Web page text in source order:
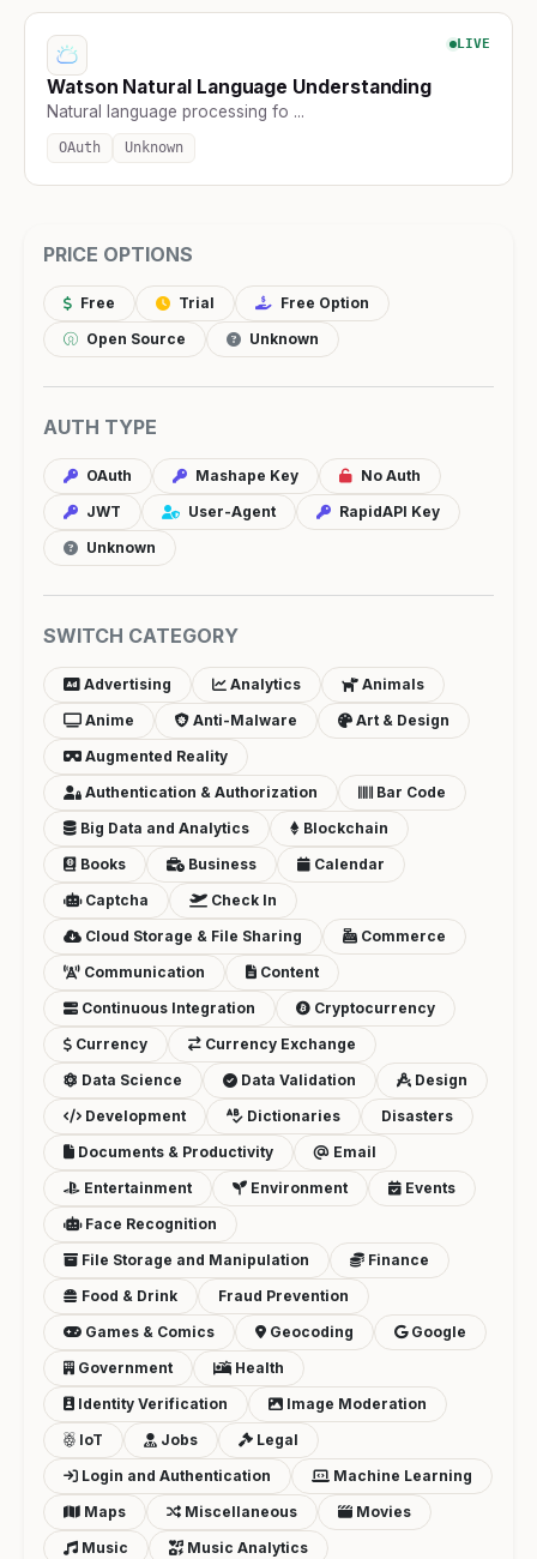
PRICE OPTIONS
Free Trial
Free Option
Open Source
Unknown
AUTH TYPE
OAuth Mashape Key
No Auth
JWT
User-Agent
RapidAPI Key
Unknown
SWITCH CATEGORY
Advertising Analytics
Animals
Anime
Anti-Malware
Art & Design
Augmented Reality
Authentication & Authorization
Bar Code
Big Data and Analytics
Blockchain
Books
Business
Calendar
Captcha
Check In
Cloud Storage & File Sharing
Commerce
Communication
Content
Continuous Integration
Cryptocurrency
Currency
Currency Exchange
Data Science
Data Validation
Design
Development
Dictionaries
Disasters
Documents & Productivity
Email
Entertainment
Environment
Events
Face Recognition
File Storage and Manipulation
Finance
Food & Drink
Fraud Prevention
Games & Comics
Geocoding
Google
Government
Health
Identity Verification
Image Moderation
IoT
Jobs
Legal
Login and Authentication
Machine Learning
Maps
Miscellaneous
Movies
Music
Music Analytics
LIVE
Watson Natural Language Understanding
Natural language processing fo ...
OAuth Unknown